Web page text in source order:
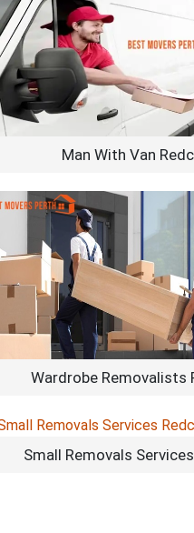
Man With Van
Wardrobe Removalists
Small Removals